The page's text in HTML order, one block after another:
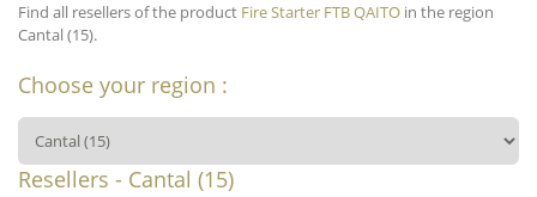
Find all resellers of the product Fire Starter FTB QAITO in the region
Cantal (15).
Choose your region :
Resellers - Cantal (15)